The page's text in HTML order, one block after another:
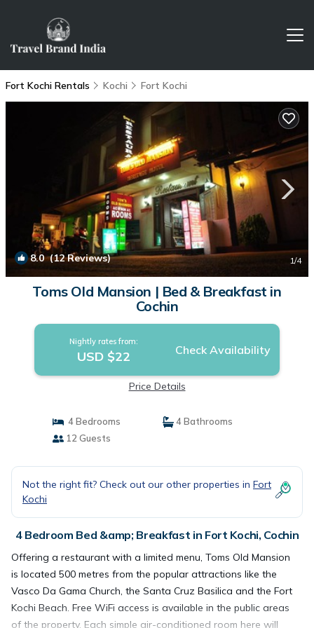
Fort Kochi Rentals Kochi Fort Kochi
8.0(12 Reviews) 1/4
Toms Old Mansion | Bed & Breakfast in
Cochin
Nightly rates from:
USD $22 Check Availability
Price Details
4 Bedrooms
4 Bathrooms
12 Guests
Not the right fit? Check out our other properties in Fort
Kochi
4 Bedroom Bed &amp; Breakfast in Fort Kochi, Cochin
Offering a restaurant with a limited menu, Toms Old Mansion
is located 500 metres from the popular attractions like the
Vasco Da Gama Church, the Santa Cruz Basilica and the Fort
Kochi Beach. Free WiFi access is available in the public areas
of the property. Each simple air-conditioned room here will